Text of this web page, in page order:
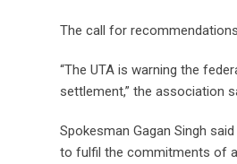
The call for
“The UTA is warning the
settlement,” the association
Spokesman Gagan Singh
to fulfil the commitments of